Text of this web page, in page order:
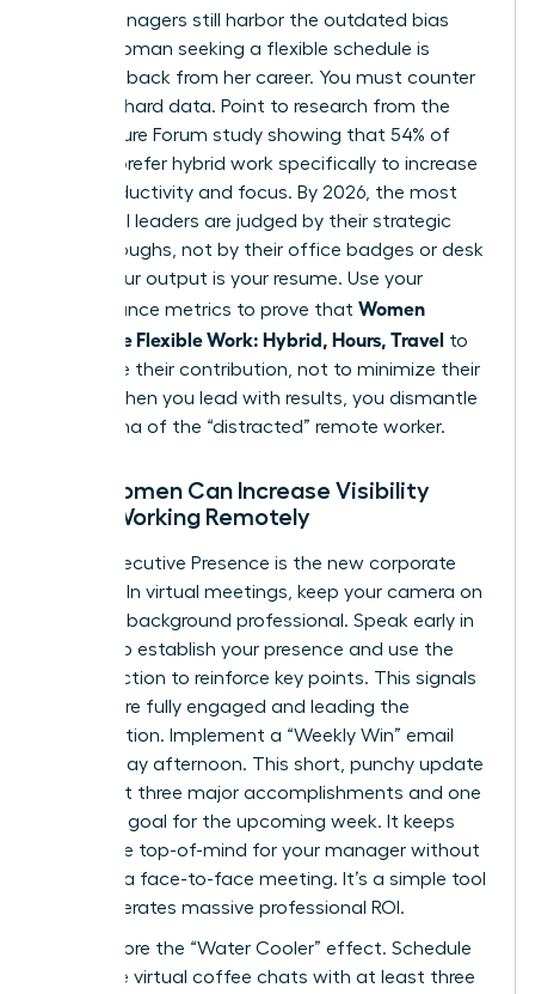
Many managers still harbor the outdated bias
that a woman seeking a flexible schedule is
stepping back from her career. You must counter
this with hard data. Point to research from the
2023 Future Forum study showing that 54% of
women prefer hybrid work specifically to increase
their productivity and focus. By 2026, the most
influential leaders are judged by their strategic
breakthroughs, not by their office badges or desk
hours. Your output is your resume. Use your
performance metrics to prove that Women
Negotiate Flexible Work: Hybrid, Hours, Travel to
maximize their contribution, not to minimize their
effort. When you lead with results, you dismantle
the stigma of the “distracted” remote worker.
How Women Can Increase Visibility
While Working Remotely
Digital Executive Presence is the new corporate
currency. In virtual meetings, keep your camera on
and your background professional. Speak early in
the call to establish your presence and use the
chat function to reinforce key points. This signals
that you’re fully engaged and leading the
conversation. Implement a “Weekly Win” email
every Friday afternoon. This short, punchy update
should list three major accomplishments and one
strategic goal for the upcoming week. It keeps
your value top-of-mind for your manager without
requiring a face-to-face meeting. It’s a simple tool
that generates massive professional ROI.
Don’t ignore the “Water Cooler” effect. Schedule
15-minute virtual coffee chats with at least three